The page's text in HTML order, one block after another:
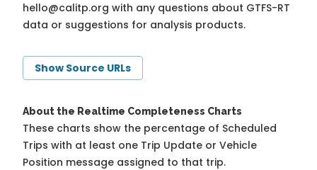
hello@calitp.org with any questions about GTFS-RT
data or suggestions for analysis products.
Show Source URLs
About the Realtime Completeness Charts
These charts show the percentage of Scheduled
Trips with at least one Trip Update or Vehicle
Position message assigned to that trip.